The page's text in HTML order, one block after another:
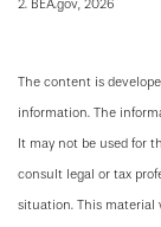
2. BEA.gov, 2026
The content is
information. The
It may not be used for
consult legal or tax
situation. This material